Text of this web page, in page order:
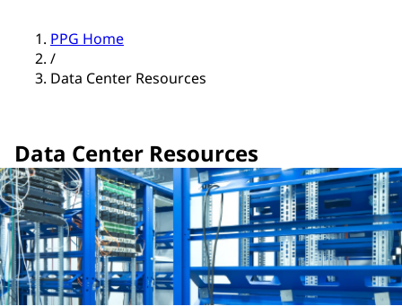
PPG Home
/
Data Center Resources
Data Center Resources